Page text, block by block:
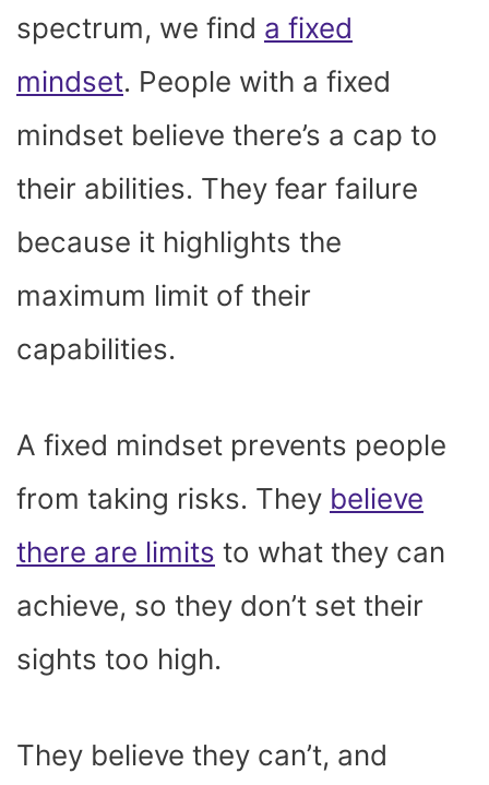
spectrum, we find a fixed
mindset. People with a fixed
mindset believe there’s a cap to
their abilities. They fear failure
because it highlights the
maximum limit of their
capabilities.
A fixed mindset prevents people
from taking risks. They believe
there are limits to what they can
achieve, so they don’t set their
sights too high.
They believe they can’t, and